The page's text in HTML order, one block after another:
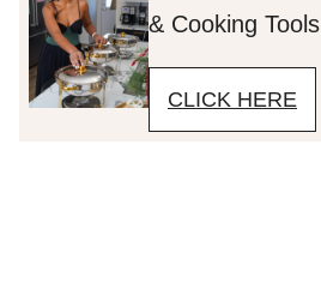
& Cooking Tools
CLICK HERE